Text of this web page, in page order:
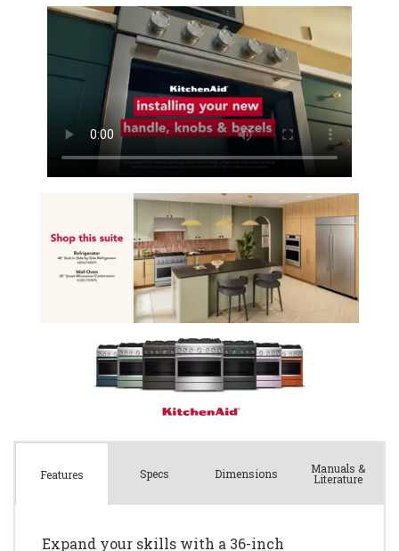
Features Specs Dimensions Manuals &
Literature
Expand your skills with a 36-inch